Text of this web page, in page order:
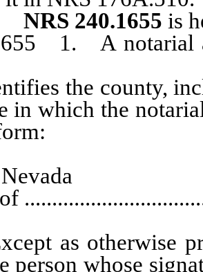
NRS 240.1655 is
1. A notarial act
the county,
in which the
as otherwise
person whose